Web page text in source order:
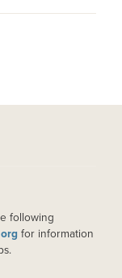
following
for information